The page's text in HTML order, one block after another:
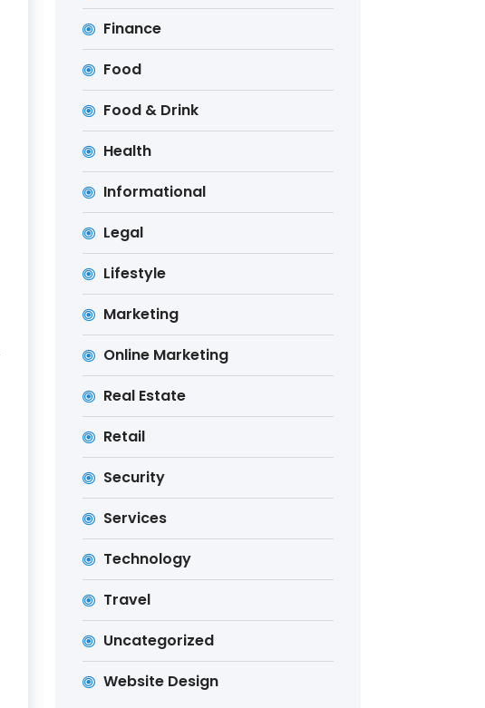
Finance
Food
Food & Drink
Health
Informational
Legal
Lifestyle
Marketing
Online Marketing
Real Estate
Retail
Security
Services
Technology
Travel
Uncategorized
Website Design